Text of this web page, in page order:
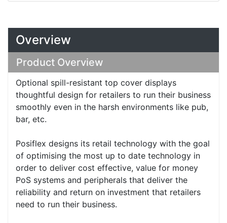
Overview
Product Overview
Optional spill-resistant top cover displays
thoughtful design for retailers to run their business
smoothly even in the harsh environments like pub,
bar, etc.
Posiflex designs its retail technology with the goal
of optimising the most up to date technology in
order to deliver cost effective, value for money
PoS systems and peripherals that deliver the
reliability and return on investment that retailers
need to run their business.